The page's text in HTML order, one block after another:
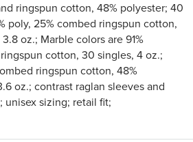
ringspun cotton, 48% polyester; 40
poly, 25% combed ringspun cotton,
oz.; Marble colors are 91%
cotton, 30 singles, 4 oz.;
ringspun cotton, 48%
oz.; contrast raglan sleeves and
unisex sizing; retail fit;